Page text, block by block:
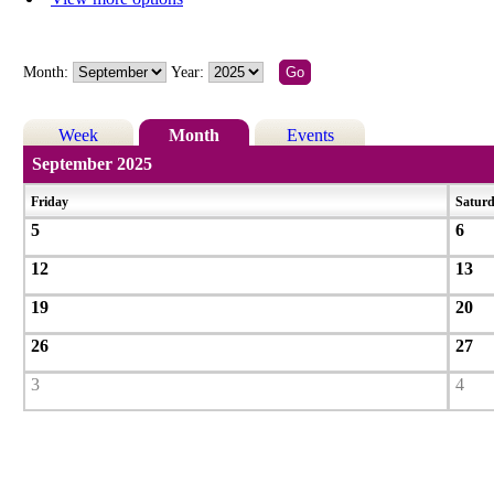
Month: Year:
Week Month
Events
September 2025
Friday
5 6
12 13
19 20
26 27
3 4